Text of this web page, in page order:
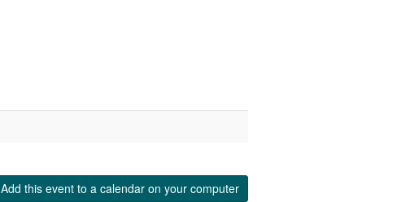
Add this event to a calendar on your computer